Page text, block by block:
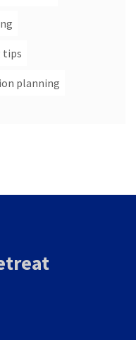
tips
planning